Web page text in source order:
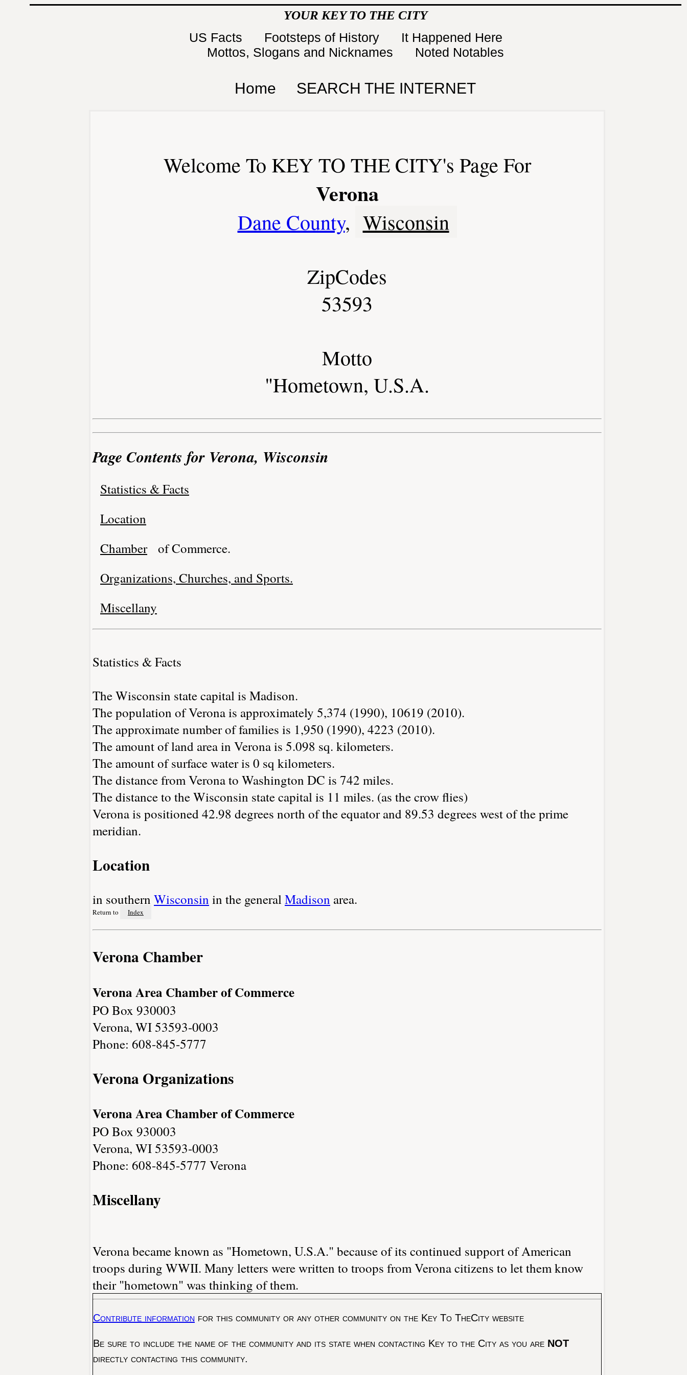
YOUR KEY TO THE CITY
US Facts Footsteps of History
It Happened Here
Mottos, Slogans and Nicknames
Noted Notables
Home SEARCH THE INTERNET
Welcome To KEY TO THE CITY's Page For
Verona
Dane County, Wisconsin
ZipCodes
53593
Motto
"Hometown, U.S.A.
Page Contents for Verona, Wisconsin
Statistics & Facts
Location
Chamber
of Commerce.
Organizations, Churches, and Sports.
Miscellany
Statistics & Facts
The Wisconsin state capital is Madison.
The population of Verona is approximately 5,374 (1990), 10619 (2010).
The approximate number of families is 1,950 (1990), 4223 (2010).
The amount of land area in Verona is 5.098 sq. kilometers.
The amount of surface water is 0 sq kilometers.
The distance from Verona to Washington DC is 742 miles.
The distance to the Wisconsin state capital is 11 miles. (as the crow flies)
Verona is positioned 42.98 degrees north of the equator and 89.53 degrees west of the prime
meridian.
Location
in southern Wisconsin in the generalMadison area.
Return to Index
Verona Chamber
Verona Area Chamber of Commerce
PO Box 930003
Verona, WI 53593-0003
Phone: 608-845-5777
Verona Organizations
Verona Area Chamber of Commerce
PO Box 930003
Verona, WI 53593-0003
Phone: 608-845-5777 Verona
Miscellany
Verona became known as "Hometown, U.S.A." because of its continued support of American
troops during WWII. Many letters were written to troops from Verona citizens to let them know
their "hometown" was thinking of them.
Contribute information for this community or any other community on the Key To TheCity website
Be sure to include the name of the community and its state when contacting Key to the City as you are NOT
directly contacting this community.